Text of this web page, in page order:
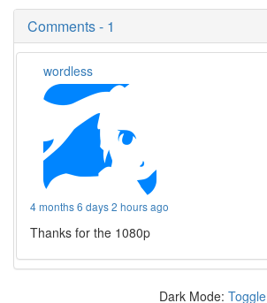
Comments - 1
wordless
4 months 6 days 2 hours ago
Thanks for the 1080p
Dark Mode: Toggle